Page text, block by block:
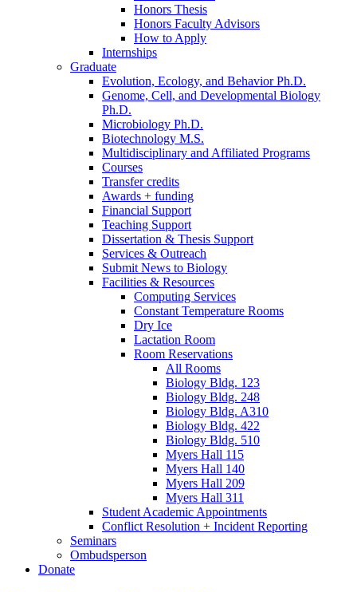
Honors Thesis
Honors Faculty Advisors
How to Apply
Internships
Graduate
Evolution, Ecology, and Behavior Ph.D.
Genome, Cell, and Developmental Biology
Ph.D.
Microbiology Ph.D.
Biotechnology M.S.
Multidisciplinary and Affiliated Programs
Courses
Transfer credits
Awards + funding
Financial Support
Teaching Support
Dissertation & Thesis Support
Services & Outreach
Submit News to Biology
Facilities & Resources
Computing Services
Constant Temperature Rooms
Dry Ice
Lactation Room
Room Reservations
All Rooms
Biology Bldg. 123
Biology Bldg. 248
Biology Bldg. A310
Biology Bldg. 422
Biology Bldg. 510
Myers Hall 115
Myers Hall 140
Myers Hall 209
Myers Hall 311
Student Academic Appointments
Conflict Resolution + Incident Reporting
Seminars
Ombudsperson
Donate